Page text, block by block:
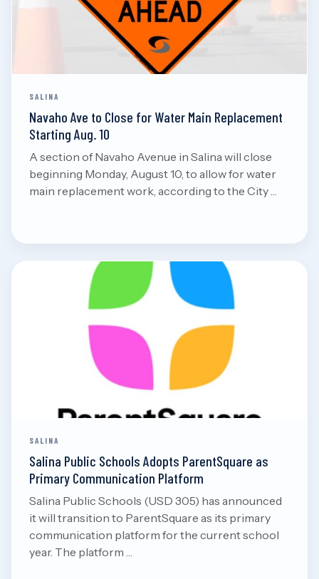
SALINA
Navaho Ave to Close for Water Main Replacement
Starting Aug. 10
A section of Navaho Avenue in Salina will close
beginning Monday, August 10, to allow for water
main replacement work, according to the City …
SALINA
Salina Public Schools Adopts ParentSquare as
Primary Communication Platform
Salina Public Schools (USD 305) has announced
it will transition to ParentSquare as its primary
communication platform for the current school
year. The platform …